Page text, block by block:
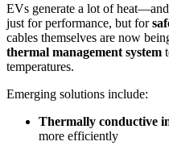
EVs generate a lot of
just for performance, but for
cables themselves are now
thermal management system
temperatures.
Emerging solutions include:
Thermally conductive
more efficiently